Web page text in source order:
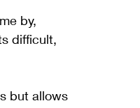
by,
difficult,
but allows